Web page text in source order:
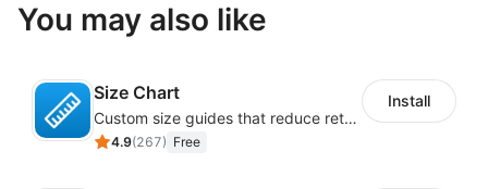
You may also like
Size Chart
Custom size guides that reduce returns and boost sales
4.9(267) Free
Install